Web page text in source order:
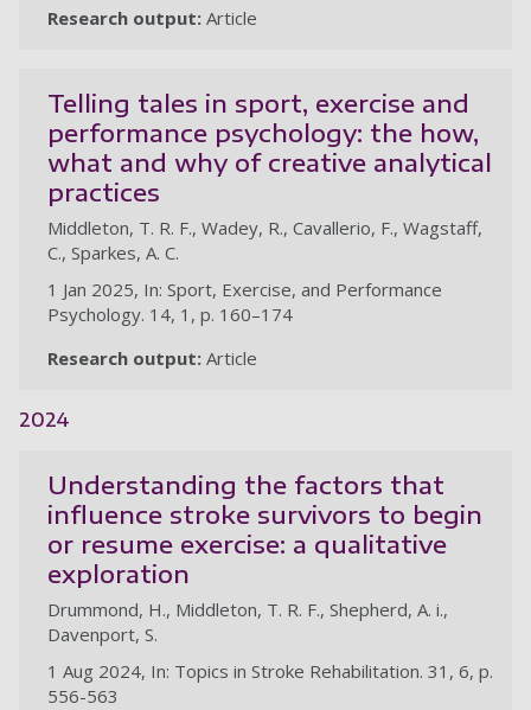
Research output: Article
Telling tales in sport, exercise and
performance psychology: the how,
what and why of creative analytical
practices
Middleton, T. R. F., Wadey, R., Cavallerio, F., Wagstaff,
C., Sparkes, A. C.
1 Jan 2025, In: Sport, Exercise, and Performance
Psychology. 14, 1, p. 160–174
Research output: Article
2024
Understanding the factors that
influence stroke survivors to begin
or resume exercise: a qualitative
exploration
Drummond, H., Middleton, T. R. F., Shepherd, A. i.,
Davenport, S.
1 Aug 2024, In: Topics in Stroke Rehabilitation. 31, 6, p.
556-563